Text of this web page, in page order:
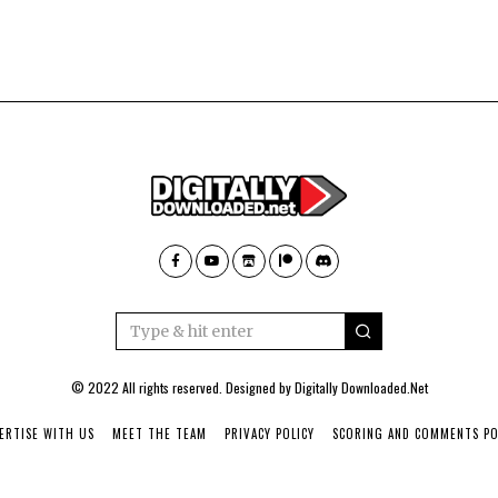
© 2022 All rights reserved. Designed byDigitally Downloaded.Net
WITH US MEET THE TEAM PRIVACY POLICY SCORING AND COMMENTS